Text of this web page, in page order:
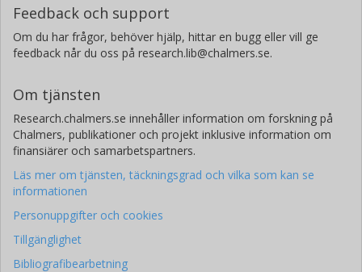
Feedback och support
Om du har frågor, behöver hjälp, hittar en bugg eller vill ge
feedback når du oss på research.lib@chalmers.se.
Om tjänsten
Research.chalmers.se innehåller information om forskning på
Chalmers, publikationer och projekt inklusive information om
finansiärer och samarbetspartners.
Läs mer om tjänsten, täckningsgrad och vilka som kan se
informationen
Personuppgifter och cookies
Tillgänglighet
Bibliografibearbetning